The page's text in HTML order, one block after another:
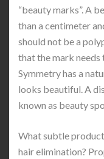
“beauty marks”. A
than a centimeter
should not be a
that the mark
Symmetry has a
looks beautiful. A
known as beauty
What subtle
hair elimination?